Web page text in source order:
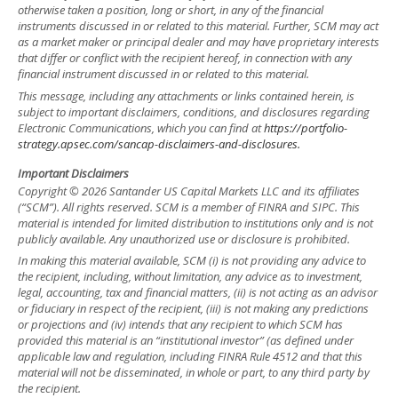
otherwise taken a position, long or short, in any of the financial
instruments discussed in or related to this material. Further, SCM may act
as a market maker or principal dealer and may have proprietary interests
that differ or conflict with the recipient hereof, in connection with any
financial instrument discussed in or related to this material.
This message, including any attachments or links contained herein, is
subject to important disclaimers, conditions, and disclosures regarding
Electronic Communications, which you can find athttps://portfolio-
strategy.apsec.com/sancap-disclaimers-and-disclosures.
Important Disclaimers
Copyright © 2026 Santander US Capital Markets LLC and its affiliates
(“SCM”). All rights reserved. SCM is a member of FINRA and SIPC. This
material is intended for limited distribution to institutions only and is not
publicly available. Any unauthorized use or disclosure is prohibited.
In making this material available, SCM (i) is not providing any advice to
the recipient, including, without limitation, any advice as to investment,
legal, accounting, tax and financial matters, (ii) is not acting as an advisor
or fiduciary in respect of the recipient, (iii) is not making any predictions
or projections and (iv) intends that any recipient to which SCM has
provided this material is an “institutional investor” (as defined under
applicable law and regulation, including FINRA Rule 4512 and that this
material will not be disseminated, in whole or part, to any third party by
the recipient.